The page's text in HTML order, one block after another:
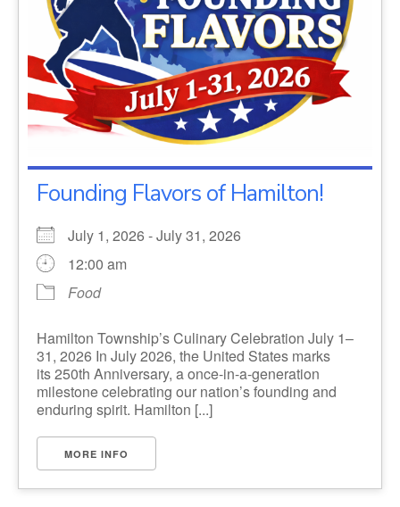
Founding Flavors of Hamilton!
July 1, 2026 - July 31, 2026
12:00 am
Food
Hamilton Township’s Culinary Celebration July 1–
31, 2026 In July 2026, the United States marks
its 250th Anniversary, a once-in-a-generation
milestone celebrating our nation’s founding and
enduring spirit. Hamilton [...]
MORE INFO